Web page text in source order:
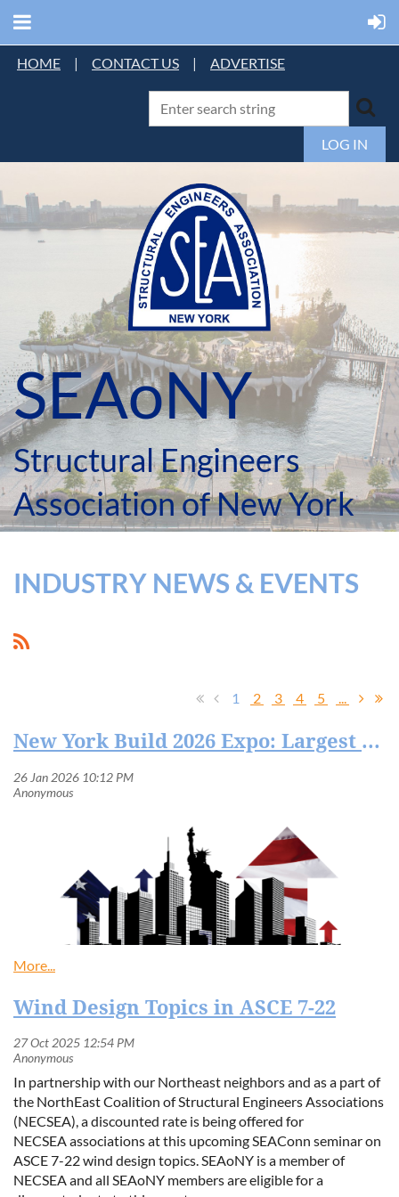
HOME | CONTACT US | ADVERTISE
LOG IN
SEAoNY
Structural Engineers
Association of New York
INDUSTRY NEWS & EVENTS
1 2 3 4 5 ...
New York Build 2026 Expo: Largest Construction and Design Show in New York City
Wind Design Topics in ASCE 7-22
In partnership with our Northeast neighbors and as a part of
the NorthEast Coalition of Structural Engineers Associations
(NECSEA), a discounted rate is being offered for
NECSEA associations at this upcoming SEAConn seminar on
ASCE 7-22 wind design topics. SEAoNY is a member of
NECSEA and all SEAoNY members are eligible for a